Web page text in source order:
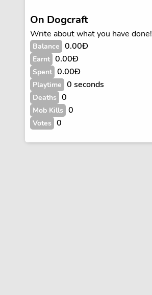
On Dogcraft
Write about what you have done!
Balance 0.00Ð
Earnt 0.00Ð
Spent 0.00Ð
Playtime 0 seconds
Deaths 0
Mob Kills 0
Votes 0